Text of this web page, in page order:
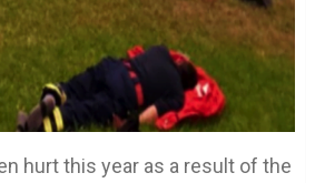
hurt this year as a result of the